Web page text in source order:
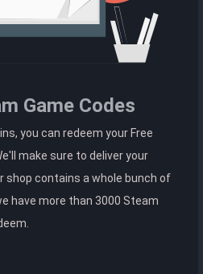
Game Codes
you can redeem your Free
make sure to deliver your
shop contains a whole bunch of
have more than 3000 Steam